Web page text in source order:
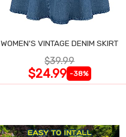
WOMEN'S VINTAGE DENIM SKIRT
$39.99
$24.99 -38%